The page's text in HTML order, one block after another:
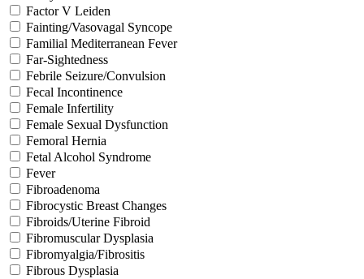
Factor V Leiden
Fainting/Vasovagal Syncope
Familial Mediterranean Fever
Far-Sightedness
Febrile Seizure/Convulsion
Fecal Incontinence
Female Infertility
Female Sexual Dysfunction
Femoral Hernia
Fetal Alcohol Syndrome
Fever
Fibroadenoma
Fibrocystic Breast Changes
Fibroids/Uterine Fibroid
Fibromuscular Dysplasia
Fibromyalgia/Fibrositis
Fibrous Dysplasia